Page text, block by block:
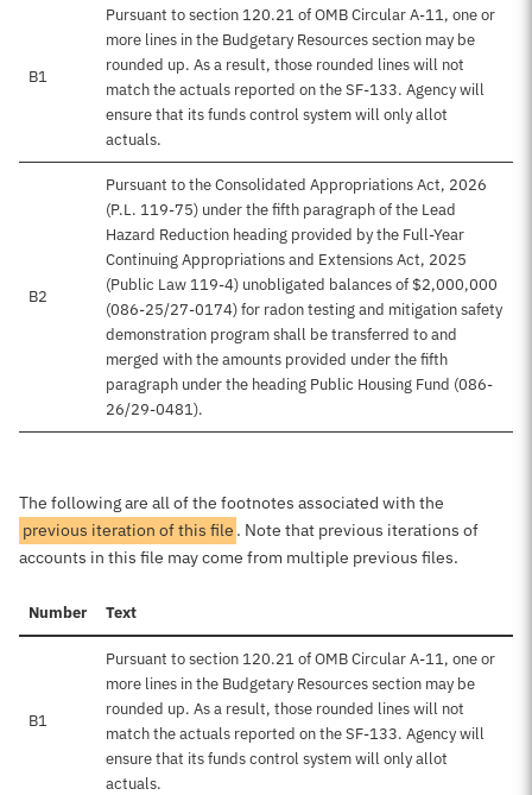
B1
Pursuant to section 120.21 of OMB Circular A-11, one or
more lines in the Budgetary Resources section may be
rounded up. As a result, those rounded lines will not
match the actuals reported on the SF-133. Agency will
ensure that its funds control system will only allot
actuals.
B2
Pursuant to the Consolidated Appropriations Act, 2026
(P.L. 119-75) under the fifth paragraph of the Lead
Hazard Reduction heading provided by the Full-Year
Continuing Appropriations and Extensions Act, 2025
(Public Law 119-4) unobligated balances of $2,000,000
(086-25/27-0174) for radon testing and mitigation safety
demonstration program shall be transferred to and
merged with the amounts provided under the fifth
paragraph under the heading Public Housing Fund (086-
26/29-0481).
The following are all of the footnotes associated with the
previous iteration of this file . Note that previous iterations of
accounts in this file may come from multiple previous files.
Number Text
B1
Pursuant to section 120.21 of OMB Circular A-11, one or
more lines in the Budgetary Resources section may be
rounded up. As a result, those rounded lines will not
match the actuals reported on the SF-133. Agency will
ensure that its funds control system will only allot
actuals.